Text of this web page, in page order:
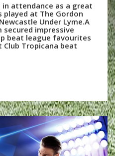
attendance as a great
at The Gordon
Under Lyme.A
impressive
beat league favourites
Tropicana beat